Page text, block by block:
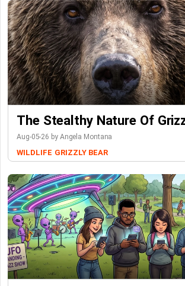
The Stealthy Nature Of
Aug-05-26 by Angela Montana
WILDLIFE GRIZZLY BEAR